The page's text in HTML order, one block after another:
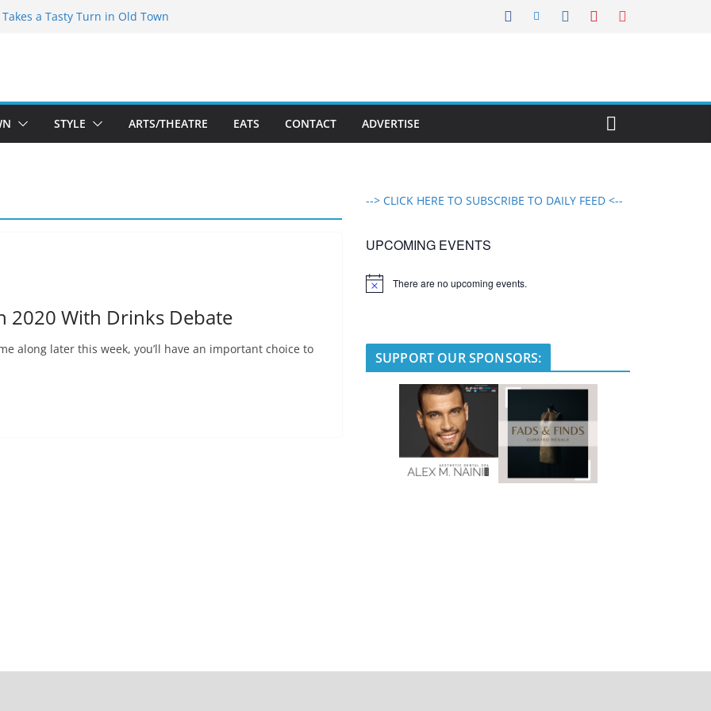
Takes a Tasty Turn in Old Town
Sale of the Summer Returns
Face on K Street Dining
STYLE ARTS/THEATRE EATS CONTACT ADVERTISE
2020 With Drinks Debate
along later this week, you’ll have an important choice to
--> CLICK HERE TO SUBSCRIBE TO DAILY FEED <--
UPCOMING EVENTS
N
There are no upcoming events.
SUPPORT OUR SPONSORS: